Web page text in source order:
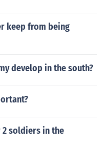
keep from being
develop in the south?
soldiers in the